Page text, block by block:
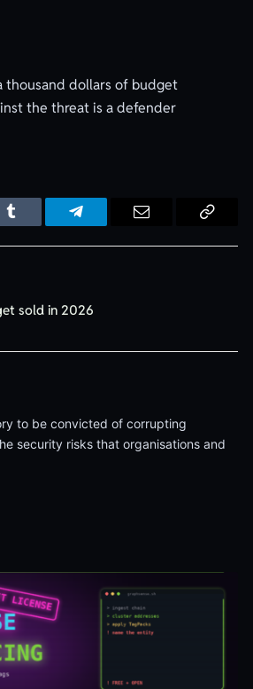
thousand dollars of budget
the threat is a defender
Tumblr Telegram
sold in 2026
to be convicted of corrupting
security risks that organisations and